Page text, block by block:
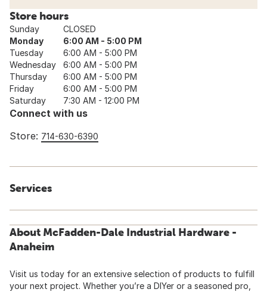
Store hours
Sunday
CLOSED
Monday
6:00 AM - 5:00 PM
Tuesday
6:00 AM - 5:00 PM
Wednesday
6:00 AM - 5:00 PM
Thursday
6:00 AM - 5:00 PM
Friday
6:00 AM - 5:00 PM
Saturday
7:30 AM - 12:00 PM
Connect with us
Store: 714-630-6390
Services
About McFadden-Dale Industrial Hardware -
Anaheim
Visit us today for an extensive selection of products to fulfill
your next project. Whether you’re a DIYer or a seasoned pro,